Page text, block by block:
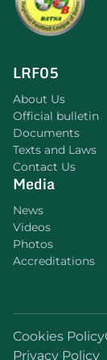
LRF05
About Us
Official bulletin
Documents
Texts and Laws
Contact Us
Media
News
Videos
Photos
Accreditations
Cookies Policy
Privacy Policy